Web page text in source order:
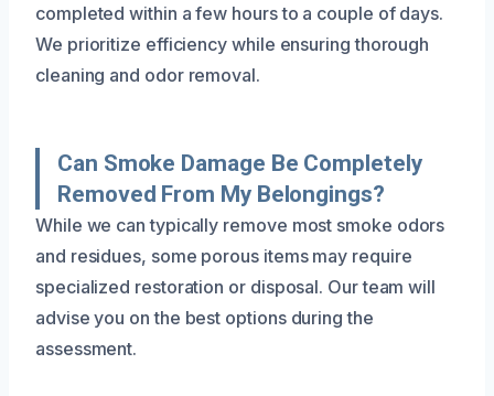
completed within a few hours to a couple of days.
We prioritize efficiency while ensuring thorough
cleaning and odor removal.
Can Smoke Damage Be Completely
Removed From My Belongings?
While we can typically remove most smoke odors
and residues, some porous items may require
specialized restoration or disposal. Our team will
advise you on the best options during the
assessment.